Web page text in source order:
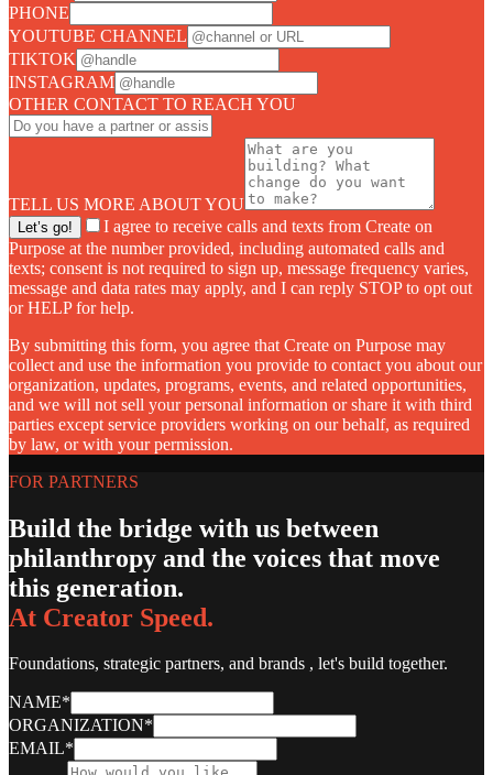
PHONE
YOUTUBE CHANNEL
TIKTOK
INSTAGRAM
OTHER CONTACT TO REACH YOU
TELL US MORE ABOUT YOU
Let’s go!
I agree to receive calls and texts from Create on
Purpose at the number provided, including automated calls and
texts; consent is not required to sign up, message frequency varies,
message and data rates may apply, and I can reply STOP to opt out
or HELP for help.
By submitting this form, you agree that Create on Purpose may
collect and use the information you provide to contact you about our
organization, updates, programs, events, and related opportunities,
and we will not sell your personal information or share it with third
parties except service providers working on our behalf, as required
by law, or with your permission.
FOR PARTNERS
Build the bridge with us between
philanthropy and the voices that move
this generation.
At Creator Speed.
Foundations, strategic partners, and brands , let's build together.
NAME*
ORGANIZATION*
EMAIL*